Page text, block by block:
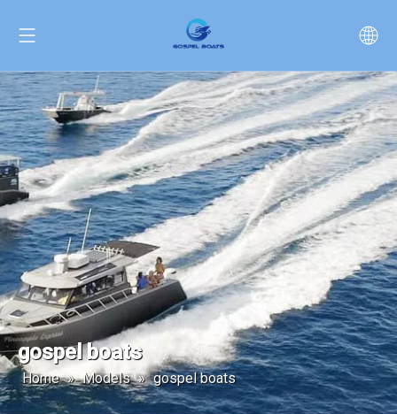
gospel boats
Home » Models » gospel boats